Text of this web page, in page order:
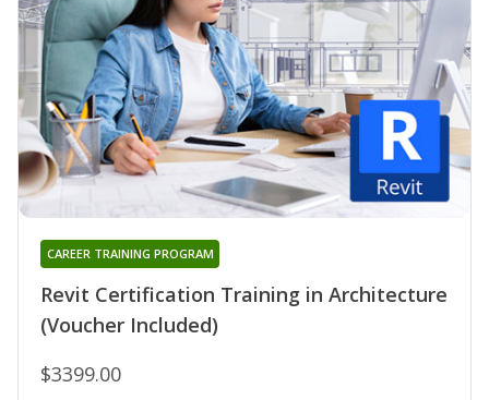
Revit Certification Training in Architecture
(Voucher Included)
CAREER TRAINING PROGRAM
$3399.00